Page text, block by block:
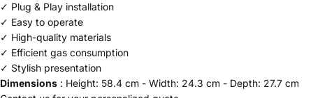
✓ Plug & Play installation
✓ Easy to operate
✓ High-quality materials
✓ Efficient gas consumption
✓ Stylish presentation
Dimensions : Height: 58.4 cm - Width: 24.3 cm - Depth: 27.7 cm